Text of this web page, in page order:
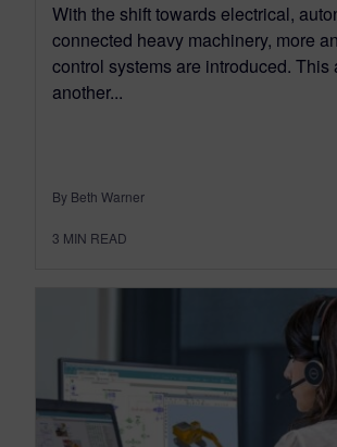
With the shift towards electrical,
connected heavy machinery, more
control systems are introduced. This
another...
By Beth Warner
3 MIN READ